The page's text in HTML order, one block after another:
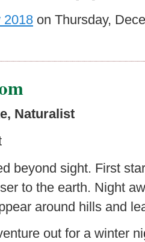
2018 on Thursday,
Naturalist
beyond sight. First
to the earth. Night
around hills and
out for a winter